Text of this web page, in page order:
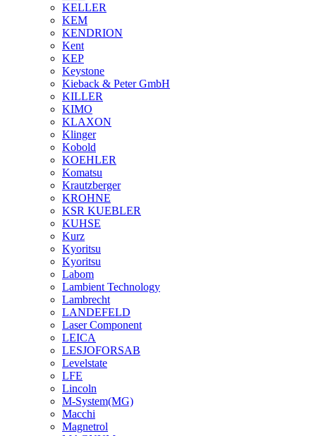
KELLER
KEM
KENDRION
Kent
KEP
Keystone
Kieback & Peter GmbH
KILLER
KIMO
KLAXON
Klinger
Kobold
KOEHLER
Komatsu
Krautzberger
KROHNE
KSR KUEBLER
KUHSE
Kurz
Kyoritsu
Kyoritsu
Labom
Lambient Technology
Lambrecht
LANDEFELD
Laser Component
LEICA
LESJOFORSAB
Levelstate
LFE
Lincoln
M-System(MG)
Macchi
Magnetrol